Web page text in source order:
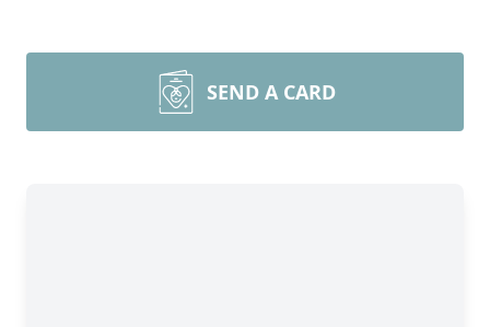
SEND A CARD